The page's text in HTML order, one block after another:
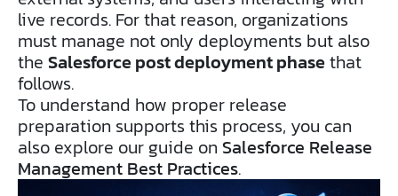
live records. For that reason, organizations
must manage not only deployments but also
the Salesforce post deployment phase that
follows.
To understand how proper release
preparation supports this process, you can
also explore our guide on Salesforce Release
Management Best Practices.